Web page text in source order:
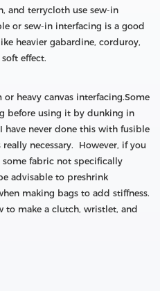
and terrycloth use sew-in
or sew-in interfacing is a good
heavier gabardine, corduroy,
effect.
heavy canvas interfacing.Some
before using it by dunking in
never done this with fusible
necessary. However, if you
some fabric not specifically
advisable to preshrink
making bags to add stiffness.
to make a clutch, wristlet, and